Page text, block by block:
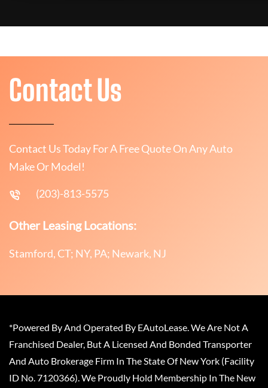
Contact Us
Contact Us Today For A Free Quote On Any Auto
Make Or Model!
(203)-813-5575
Other Leasing Locations:
Stamford, CT; NY, PA; Newark, NJ
*Powered By And Operated By EAutoLease. We Are Not A
Franchised Dealer, But A Licensed And Bonded Transporter
And Auto Brokerage Firm In The State Of New York (Facility
ID No. 7120366). We Proudly Hold Membership In The New